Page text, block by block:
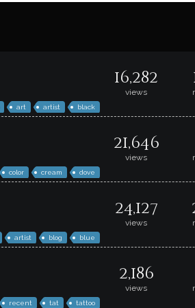
art artist black
16,282
views
color cream dove
21,646
views
artist blog blue
24,127
views
recent tat tattoo
2,186
views